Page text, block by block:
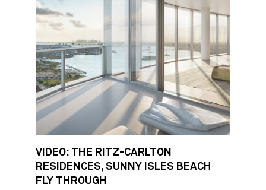
VIDEO: THE RITZ-CARLTON
RESIDENCES, SUNNY ISLES BEACH
FLY THROUGH